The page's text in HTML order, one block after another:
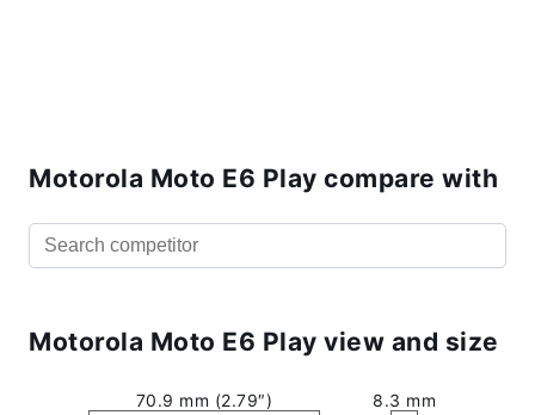
Motorola Moto E6 Play compare with
Motorola Moto E6 Play view and size
70.9 mm (2.79″) 8.3 mm